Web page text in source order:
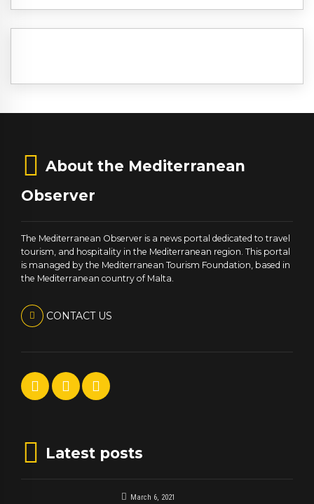
About the Mediterranean
Observer
The Mediterranean Observer is a news portal dedicated to travel
tourism, and hospitality in the Mediterranean region. This portal
is managed by the Mediterranean Tourism Foundation, based in
the Mediterranean country of Malta.
CONTACT US
Latest posts
March 6, 2021